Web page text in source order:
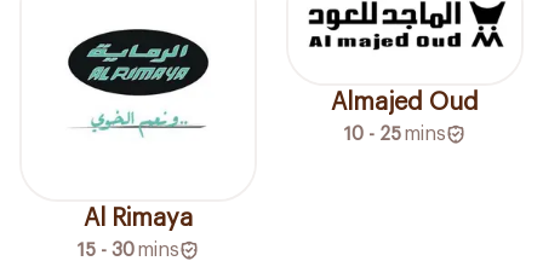
Al Rimaya
15 - 30mins
Almajed Oud
10 - 25mins